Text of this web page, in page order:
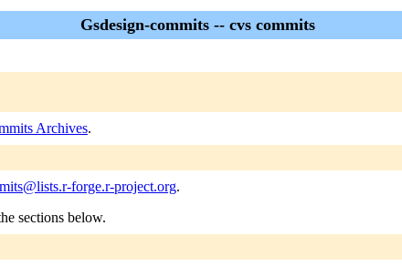
Gsdesign-commits -- cvs commits
Archives.
forge.r-project.org.
sections below.